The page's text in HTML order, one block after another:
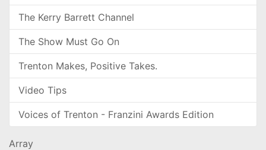
The Kerry Barrett Channel
The Show Must Go On
Trenton Makes, Positive Takes.
Video Tips
Voices of Trenton - Franzini Awards Edition
Array